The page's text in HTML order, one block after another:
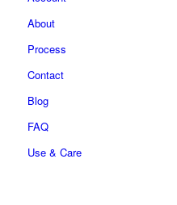
About
Process
Contact
Blog
FAQ
Use & Care